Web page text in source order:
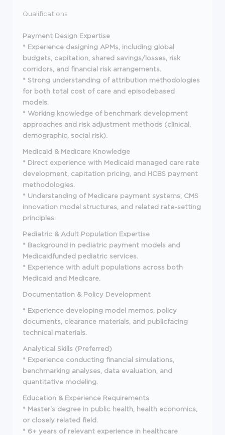
Qualifications
Payment Design Expertise
* Experience designing APMs, including global
budgets, capitation, shared savings/losses, risk
corridors, and financial risk arrangements.
* Strong understanding of attribution methodologies
for both total cost of care and episodebased
models.
* Working knowledge of benchmark development
approaches and risk adjustment methods (clinical,
demographic, social risk).
Medicaid & Medicare Knowledge
* Direct experience with Medicaid managed care rate
development, capitation pricing, and HCBS payment
methodologies.
* Understanding of Medicare payment systems, CMS
innovation model structures, and related rate-setting
principles.
Pediatric & Adult Population Expertise
* Background in pediatric payment models and
Medicaidfunded pediatric services.
* Experience with adult populations across both
Medicaid and Medicare.
Documentation & Policy Development
* Experience developing model memos, policy
documents, clearance materials, and publicfacing
technical materials.
Analytical Skills (Preferred)
* Experience conducting financial simulations,
benchmarking analyses, data evaluation, and
quantitative modeling.
Education & Experience Requirements
* Master's degree in public health, health economics,
or closely related field.
* 6+ years of relevant experience in healthcare